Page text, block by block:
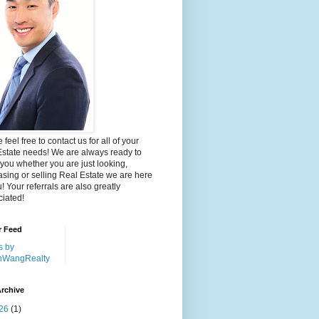
feel free to contact us for all of your
needs! We are always ready to
whether you are just looking,
or selling Real Estate we are here
Your referrals are also greatly
Feed
by
(1)